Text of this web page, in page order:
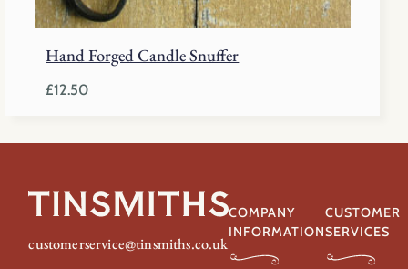
Hand Forged Candle Snuffer
£12.50
customerservice@tinsmiths.co.uk
COMPANY
INFORMATION
CUSTOMER
SERVICES